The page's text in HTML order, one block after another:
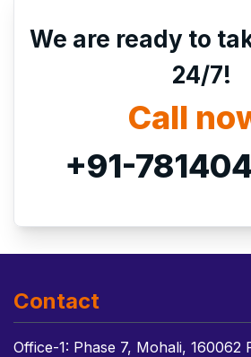
We are ready to
24/7!
Call
+91-
Contact
Office-1: Phase 7, Mohali, 160062